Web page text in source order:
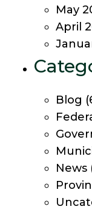
May
April
Blog
News